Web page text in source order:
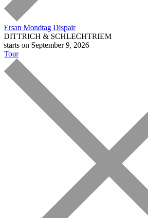
Ersan Mondtag Dispair
DITTRICH & SCHLECHTRIEM
starts on September 9, 2026
Tour